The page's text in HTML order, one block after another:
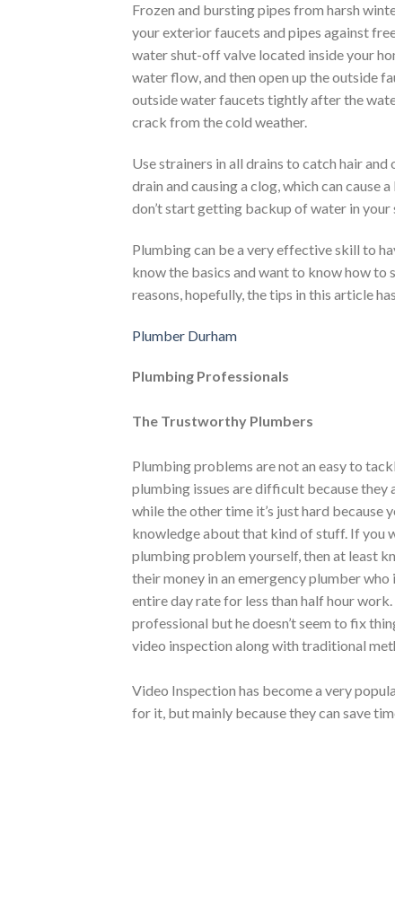
Frozen and bursting pipes from harsh
your exterior faucets and pipes against
water shut-off valve located inside your
water flow, and then open up the outside
outside water faucets tightly after the
crack from the cold weather.
Use strainers in all drains to catch hair
drain and causing a clog, which can cause
don’t start getting backup of water in your
Plumbing can be a very effective skill to
know the basics and want to know how to
reasons, hopefully, the tips in this article
Plumber Durham
Plumbing Professionals
The Trustworthy Plumbers
Plumbing problems are not an easy to
plumbing issues are difficult because they
while the other time it’s just hard because
knowledge about that kind of stuff. If you
plumbing problem yourself, then at least
their money in an emergency plumber who
entire day rate for less than half hour
professional but he doesn’t seem to fix
video inspection along with traditional
Video Inspection has become a very
for it, but mainly because they can save